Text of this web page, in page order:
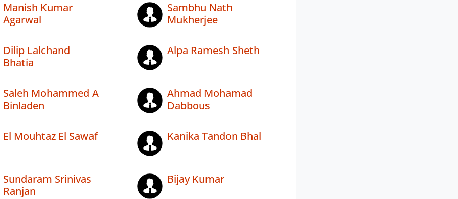
Manish Kumar
Agarwal
Sambhu Nath
Mukherjee
Dilip Lalchand
Bhatia
Alpa Ramesh Sheth
Saleh Mohammed A
Binladen
Ahmad Mohamad
Dabbous
El Mouhtaz El Sawaf Kanika Tandon Bhal
Sundaram Srinivas
Ranjan
Bijay Kumar